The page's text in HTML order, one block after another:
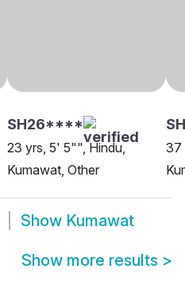
SH26****
23 yrs, 5' 5"", Hindu,
Kumawat, Other
37
Show Kumawat
Show more results >